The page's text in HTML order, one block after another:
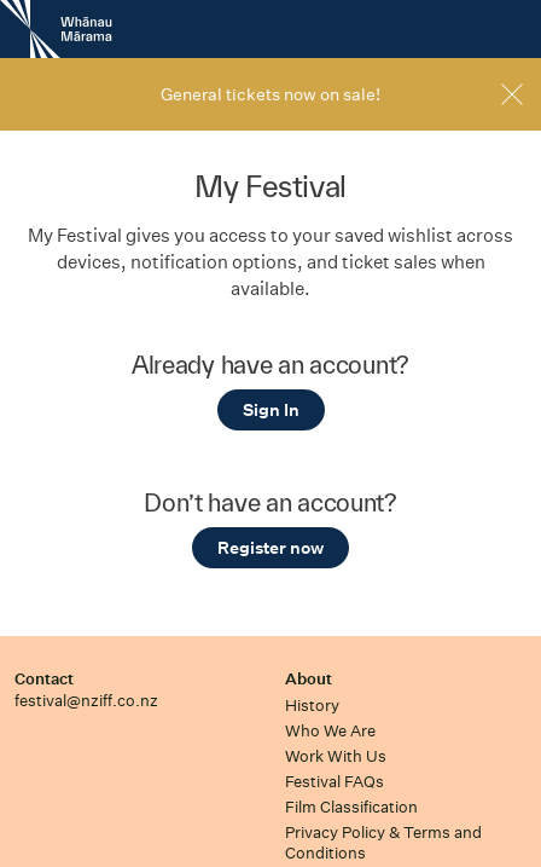
New
Zealand
International
General tickets now on sale!
My Festival
My Festival gives you access to your saved wishlist across
devices, notification options, and ticket sales when
available.
Already have an account?
Sign In
Don’t have an account?
Register now
Contact
festival@nziff.co.nz
About
History
Who We Are
Work With Us
Festival FAQs
Film Classification
Privacy Policy & Terms and
Conditions